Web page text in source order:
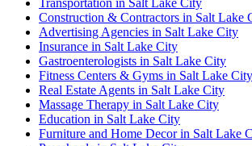
Construction & Contractors in Salt Lake
Advertising Agencies in Salt Lake City
Insurance in Salt Lake City
Gastroenterologists in Salt Lake City
Fitness Centers & Gyms in Salt Lake City
Real Estate Agents in Salt Lake City
Massage Therapy in Salt Lake City
Education in Salt Lake City
Furniture and Home Decor in Salt Lake